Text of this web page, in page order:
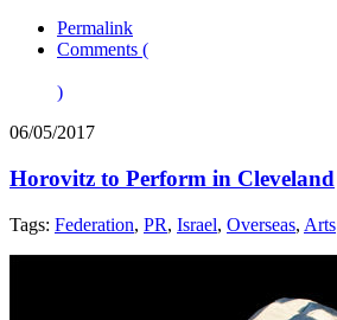
Permalink
Comments (
)
06/05/2017
Horovitz to Perform in Cleveland
Tags: Federation, PR, Israel, Overseas, Arts